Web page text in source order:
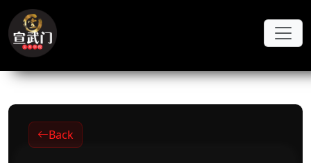
Skip to main content
Back